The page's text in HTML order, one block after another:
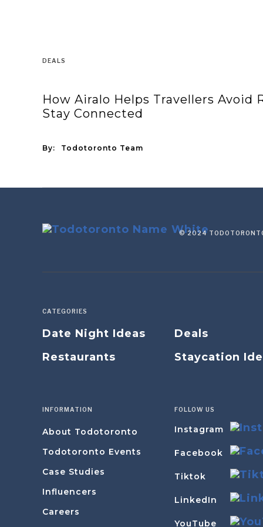
DEALS
How Airalo Helps Travellers Avoid
Stay Connected
By: Todotoronto Team
© 2024
CATEGORIES
Date Night Ideas
Deals
Restaurants
Staycation
INFORMATION
About Todotoronto
Todotoronto Events
Case Studies
Influencers
Careers
FOLLOW US
Instagram
Facebook
Tiktok
LinkedIn
YouTube